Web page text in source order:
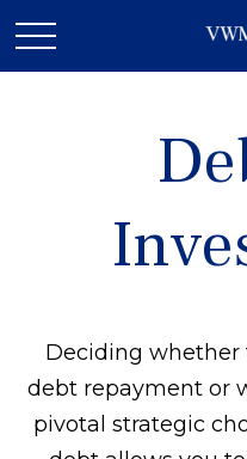
Deciding whether
debt repayment or
pivotal strategic